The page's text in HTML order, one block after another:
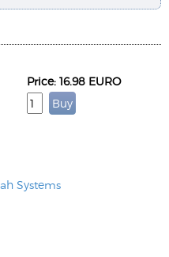
Systems
Price: 16.98 EURO